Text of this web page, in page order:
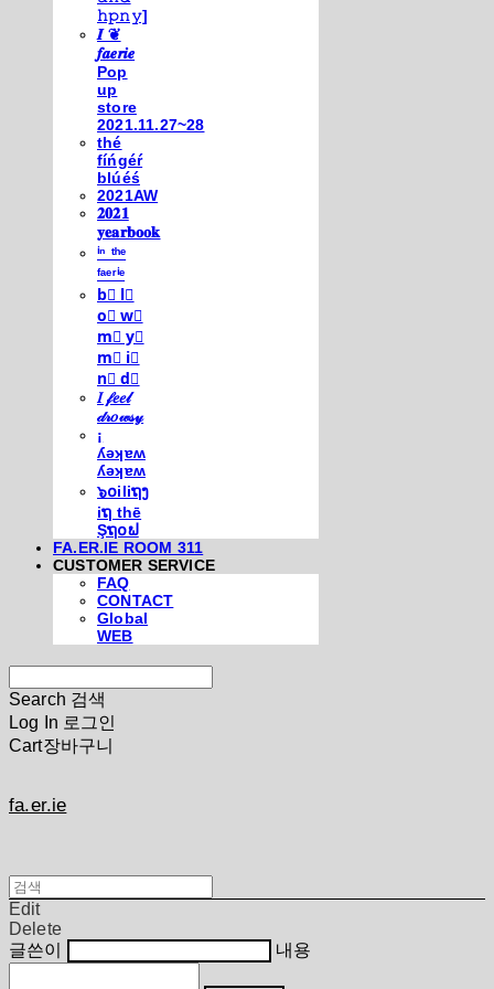
𝚑𝚙𝚗𝚢]
𝑰 ❦
𝒇𝒂𝒆𝒓𝒊𝒆
Pop
up
store
2021.11.27~28
thé
fíńgéŕ
blúéś
2021AW
𝟐𝟎𝟐𝟏
𝐲𝐞𝐚𝐫𝐛𝐨𝐨𝐤
ⁱⁿ ᵗʰᵉ
ᶠᵃᵉʳⁱᵉ
b⃣ l⃣
o⃣ w⃣
m⃣ y⃣
m⃣ i⃣
n⃣ d⃣
𝐼 𝒻𝑒𝑒𝓁
𝒹𝓇𝑜𝓌𝓈𝓎
¡
ʎǝʞɐʍ
ʎǝʞɐʍ
๖໐iliຖງ
iຖ thē
Şຖ໐ຟ
FA.ER.IE ROOM 311
CUSTOMER SERVICE
FAQ
CONTACT
Global
WEB
Search 검색
Log In 로그인
Cart장바구니
fa.er.ie
Edit
Delete
글쓴이
내용